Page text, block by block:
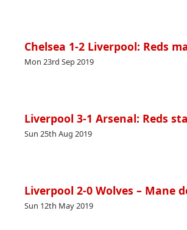
Chelsea 1-2 Liverpool: Reds
Mon 23rd Sep 2019
Liverpool 3-1 Arsenal: Reds
Sun 25th Aug 2019
Liverpool 2-0 Wolves – Mane
Sun 12th May 2019